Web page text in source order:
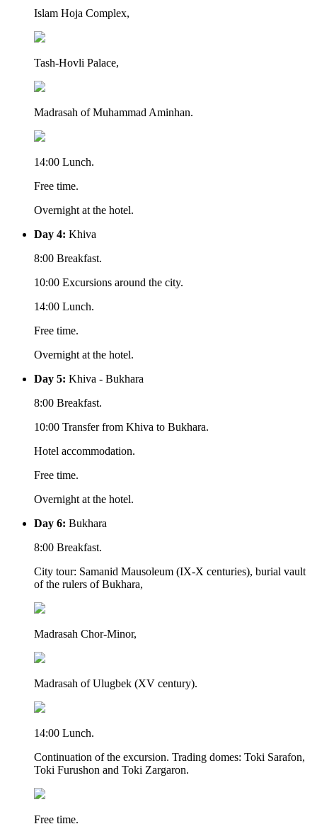
Islam Hoja Complex,
Tash-Hovli Palace,
Madrasah of Muhammad Aminhan.
14:00 Lunch.
Free time.
Overnight at the hotel.
Day 4: Khiva
8:00 Breakfast.
10:00 Excursions around the city.
14:00 Lunch.
Free time.
Overnight at the hotel.
Day 5: Khiva - Bukhara
8:00 Breakfast.
10:00 Transfer from Khiva to Bukhara.
Hotel accommodation.
Free time.
Overnight at the hotel.
Day 6: Bukhara
8:00 Breakfast.
City tour: Samanid Mausoleum (IX-X centuries), burial vault
of the rulers of Bukhara,
Madrasah Chor-Minor,
Madrasah of Ulugbek (XV century).
14:00 Lunch.
Continuation of the excursion. Trading domes: Toki Sarafon,
Toki Furushon and Toki Zargaron.
Free time.